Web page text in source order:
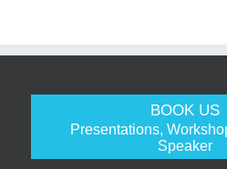
BOOK US
Presentations,
Speaker